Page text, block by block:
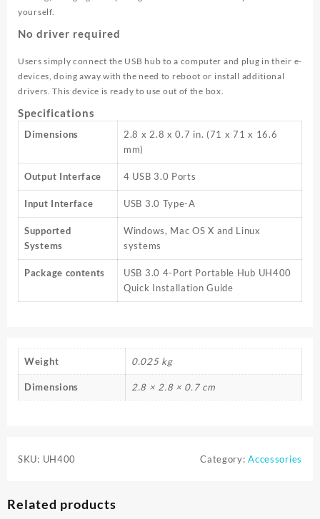
yourself.
No driver required
Users simply connect the USB hub to a computer and plug in their e-
devices, doing away with the need to reboot or install additional
drivers. This device is ready to use out of the box.
Specifications
Dimensions
2.8 x 2.8 x 0.7 in. (71 x 71 x 16.6
mm)
Output Interface 4 USB 3.0 Ports
Input Interface USB 3.0 Type-A
Supported
Systems
Windows, Mac OS X and Linux
systems
Package contents
USB 3.0 4-Port Portable Hub UH400
Quick Installation Guide
Weight 0.025 kg
Dimensions 2.8 × 2.8 × 0.7 cm
SKU: UH400 Category:Accessories
Related products